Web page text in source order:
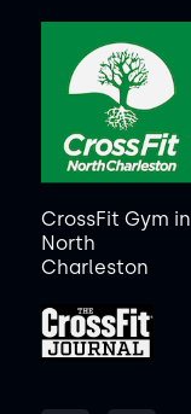
CrossFit Gym in
North
Charleston